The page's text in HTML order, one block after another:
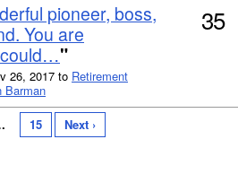
pioneer, boss,
You are
"
26, 2017 to Retirement
Barman
35
15 Next ›